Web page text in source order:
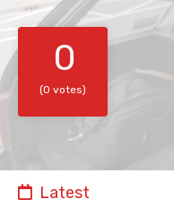
0
(0 votes)
Latest